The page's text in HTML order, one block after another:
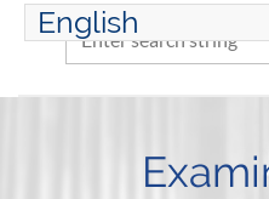
English
ENGLISH